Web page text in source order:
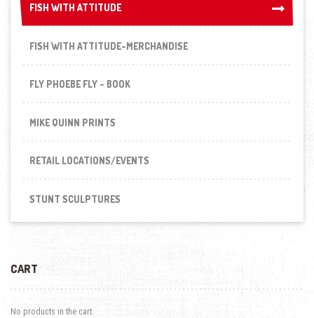
FISH WITH ATTITUDE
FISH WITH ATTITUDE
FISH WITH ATTITUDE-MERCHANDISE
FLY PHOEBE FLY - BOOK
MIKE QUINN PRINTS
RETAIL LOCATIONS/EVENTS
STUNT SCULPTURES
CART
No products in the cart.